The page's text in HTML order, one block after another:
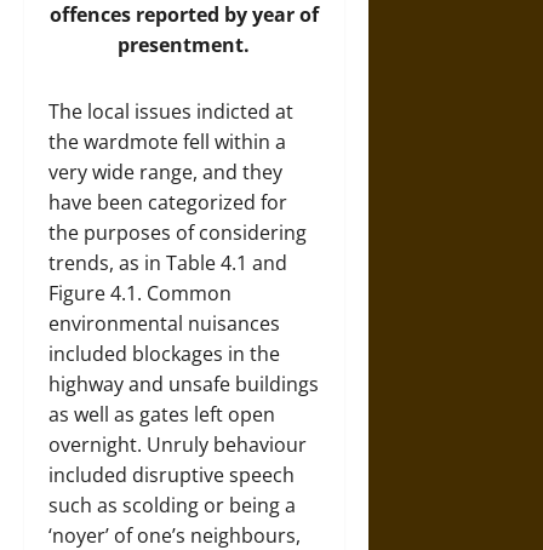
offences reported by year of
presentment.
The local issues indicted at
the wardmote fell within a
very wide range, and they
have been categorized for
the purposes of considering
trends, as in Table 4.1 and
Figure 4.1. Common
environmental nuisances
included blockages in the
highway and unsafe buildings
as well as gates left open
overnight. Unruly behaviour
included disruptive speech
such as scolding or being a
‘noyer’ of one’s neighbours,